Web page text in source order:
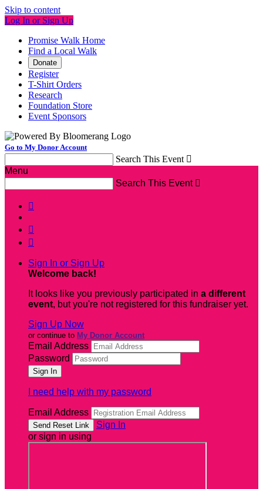
Skip to content
Log In or Sign Up
Promise Walk Home
Find a Local Walk
Donate
Register
T-Shirt Orders
Research
Foundation Store
Event Sponsors
Go to My Donor Account
Search This Event 
Menu
Search This Event 



Sign In or Sign Up
Welcome back!
It looks like you previously participated in a different
event, but you're not registered for this fundraiser yet.
Sign Up Now
or continue to My Donor Account
Email Address
Password
I need help with my password
Email Address
Sign In
or sign in using